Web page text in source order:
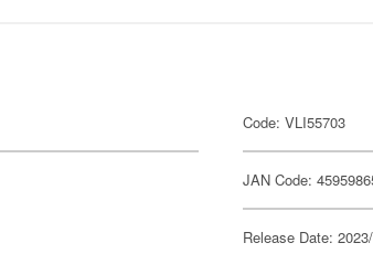
Code: VLI55703
JAN Code:
Release Date: